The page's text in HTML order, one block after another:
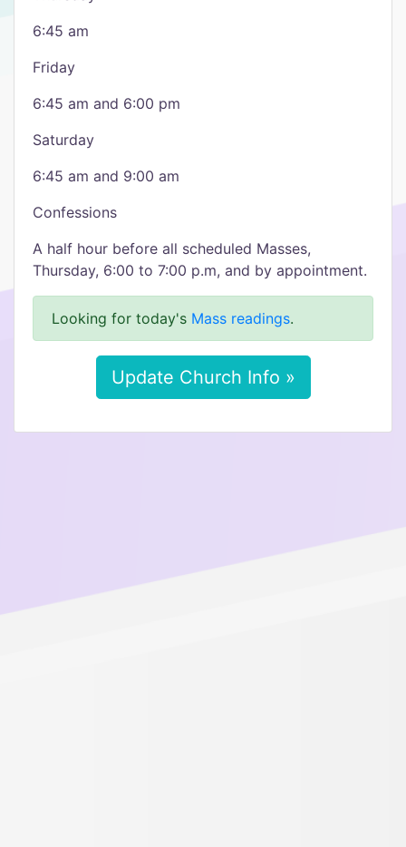
6:45 am
Friday
6:45 am and 6:00 pm
Saturday
6:45 am and 9:00 am
Confessions​
A half hour before all scheduled Masses,
Thursday, 6:00 to 7:00 p.m, and by appointment.
Looking for today's Mass readings.
Update Church Info »